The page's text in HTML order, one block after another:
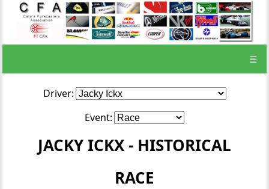
☰
Driver:
Event:
JACKY ICKX - HISTORICAL
RACE